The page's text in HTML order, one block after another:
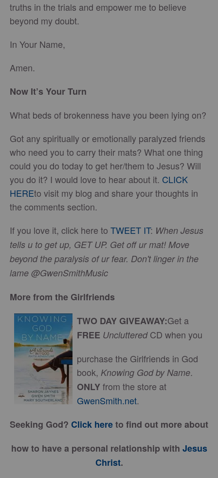
truths in the trials and empower me to believe
beyond my doubt.
In Your Name,
Amen.
Now It’s Your Turn
What beds of brokenness have you been lying on?
Got any spiritually or emotionally paralyzed friends
who need you to carry their mats? What one thing
could you do today to get her/them to Jesus? Will
you do it? I would love to hear about it. CLICK
HEREto visit my blog and share your thoughts in
the comments section.
If you love it, click here to TWEET IT: When Jesus
tells u to get up, GET UP. Get off ur mat! Move
beyond the paralysis of ur fear. Don't linger in the
lame @GwenSmithMusic
More from the Girlfriends
TWO DAY GIVEAWAY:Get a
FREE UnclutteredCD when you
purchase the Girlfriends in God
book, Knowing God by Name.
ONLYfrom the store at
GwenSmith.net.
Seeking God? Click hereto find out more about
how to have a personal relationship with Jesus
Christ.